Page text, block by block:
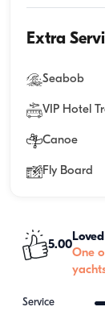
Extra
Seabob
VIP Hotel
Canoe
Fly Board
5.00
One
Service